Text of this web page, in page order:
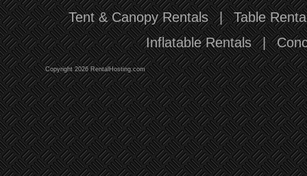
Tent & Canopy Rentals | Table
Inflatable Rentals |
Copyright 2026 RentalHosting.com